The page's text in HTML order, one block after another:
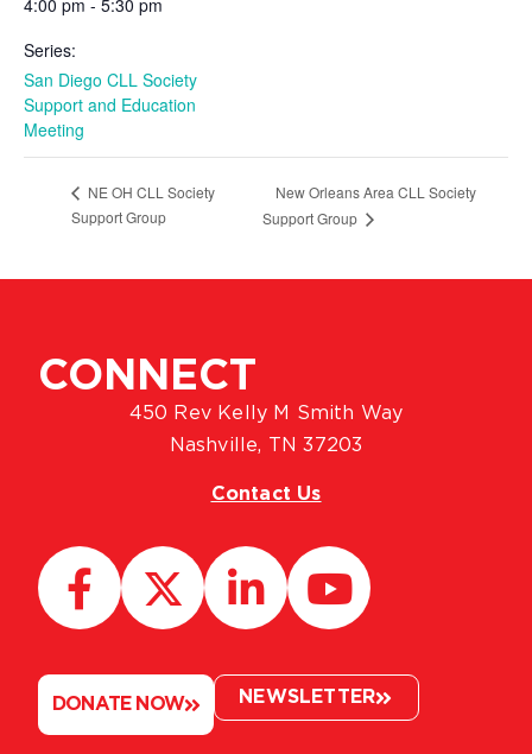
Series:
San Diego CLL Society
Support and Education
Meeting
NE OH CLL Society
Support Group
New Orleans Area CLL Society
Support Group
CONNECT
450 Rev Kelly M Smith Way
Nashville, TN 37203
Contact Us
DONATE NOW NEWSLETTER